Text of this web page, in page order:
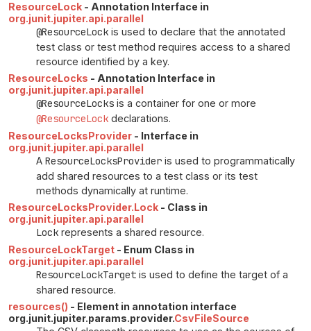
ResourceLock - Annotation Interface in
org.junit.jupiter.api.parallel
@ResourceLock is used to declare that the annotated
test class or test method requires access to a shared
resource identified by a key.
ResourceLocks - Annotation Interface in
org.junit.jupiter.api.parallel
@ResourceLocks is a container for one or more
@ResourceLock declarations.
ResourceLocksProvider - Interface in
org.junit.jupiter.api.parallel
A ResourceLocksProvider is used to programmatically
add shared resources to a test class or its test
methods dynamically at runtime.
ResourceLocksProvider.Lock - Class in
org.junit.jupiter.api.parallel
Lock represents a shared resource.
ResourceLockTarget - Enum Class in
org.junit.jupiter.api.parallel
ResourceLockTarget is used to define the target of a
shared resource.
resources() - Element in annotation interface
org.junit.jupiter.params.provider.CsvFileSource